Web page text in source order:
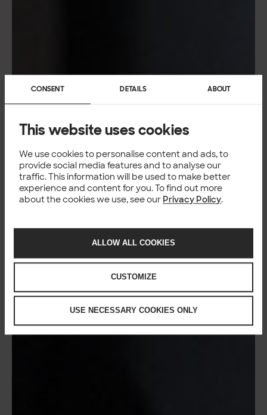
CONSENT DETAILS ABOUT
This website uses cookies
We use cookies to personalise content and ads, to
provide social media features and to analyse our
traffic. This information will be used to make better
experience and content for you. To find out more
about the cookies we use, see our Privacy Policy.
ALLOW ALL COOKIES
CUSTOMIZE
USE NECESSARY COOKIES ONLY